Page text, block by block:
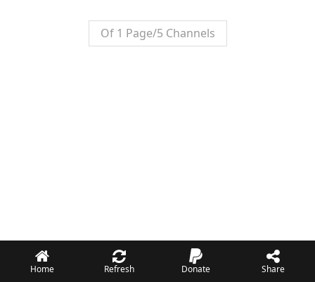
Of 1 Page/5 Channels
Home Refresh Donate Share